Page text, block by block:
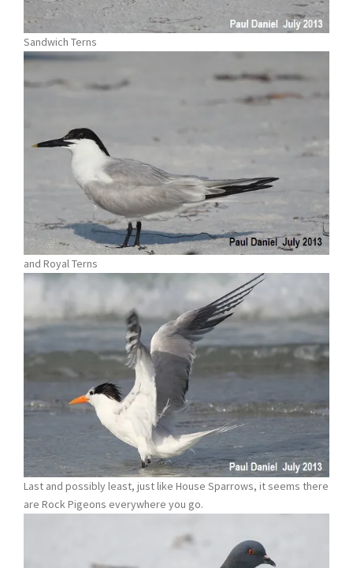
Sandwich Terns
and Royal Terns
Last and possibly least, just like House Sparrows, it seems there
are Rock Pigeons everywhere you go.